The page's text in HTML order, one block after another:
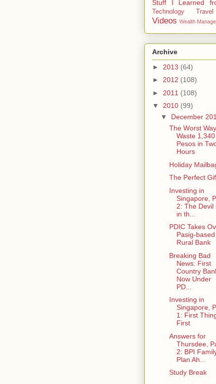
Stuff I Learned
Technology Travel
Videos Wealth
Archive
► 2013 (64)
► 2012 (108)
► 2011 (108)
▼ 2010 (99)
▼ December
The Worst
Waste 1,340
Pesos in
Hours
Holiday
The Perfect
Investing in
Singapore,
2: The Devil
in th...
PDIC Takes
Pasig-based
Rural Bank
Breaking Bad
News: First
Country
Now Under
PD...
Investing in
Singapore,
1: First
First
Answers for
Thursdee,
2: BPI
Plan Ah...
Study Break